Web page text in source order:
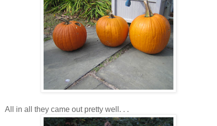
All in all they came out pretty well. . .